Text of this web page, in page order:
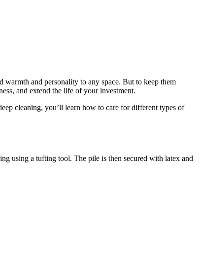
and personality to any space. But to keep them
and extend the life of your investment.
cleaning, you’ll learn how to care for different types of
using a tufting tool. The pile is then secured with latex and